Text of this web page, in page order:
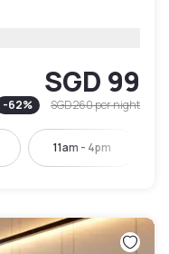
SGD 99
-62% SGD 260per night
11am - 4pm